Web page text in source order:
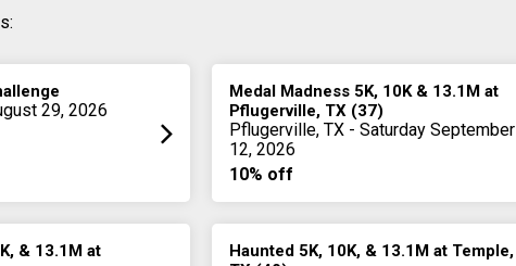
29, 2026
Medal Madness 5K, 10K & 13.1M at
Pflugerville, TX (37)
Pflugerville, TX - Saturday September
12, 2026
10% off
& 13.1M at
Haunted 5K, 10K, & 13.1M at Temple,